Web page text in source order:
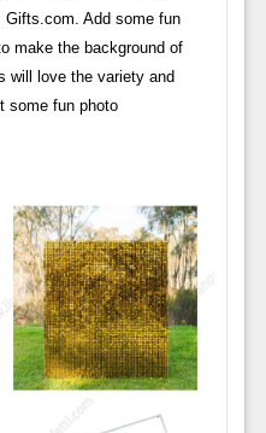
Add some fun
make the background of
will love the variety and
some fun photo